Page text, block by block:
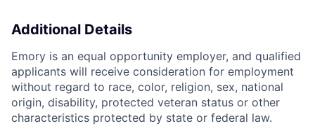
Additional Details
Emory is an equal opportunity employer, and qualified
applicants will receive consideration for employment
without regard to race, color, religion, sex, national
origin, disability, protected veteran status or other
characteristics protected by state or federal law.